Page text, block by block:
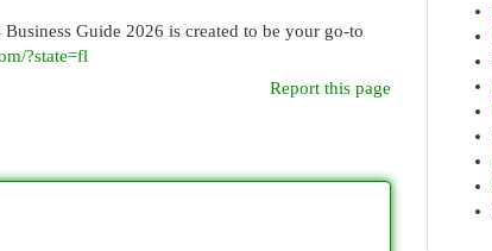
Guide 2026 is created to be your go-to
?state=fl
Report this page